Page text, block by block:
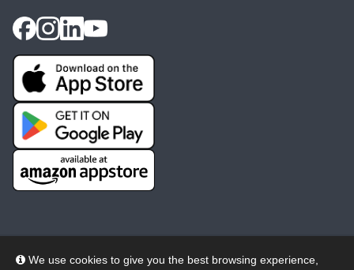
We use cookies to give you the best browsing experience,